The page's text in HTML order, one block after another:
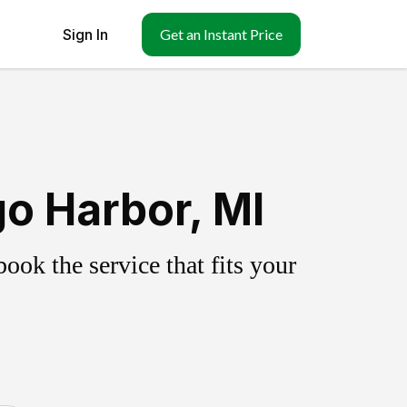
Sign In Get an Instant Price
Harbor, MI
the service that fits your